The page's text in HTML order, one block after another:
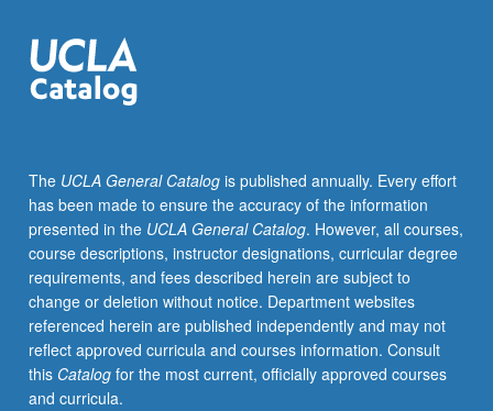
citations,
and
avoiding
development
of
ability
to
revise
and
edit
one’s
own
writing.
The UCLA General Catalogis published annually. Every effort
has been made to ensure the accuracy of the information
presented in the UCLA General Catalog. However, all courses,
course descriptions, instructor designations, curricular degree
requirements, and fees described herein are subject to
change or deletion without notice. Department websites
referenced herein are published independently and may not
reflect approved curricula and courses information. Consult
this Catalogfor the most current, officially approved courses
and curricula.